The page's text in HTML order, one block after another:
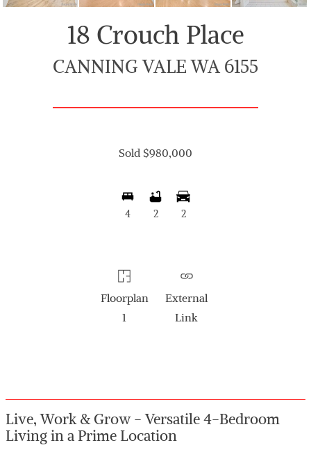
18 Crouch Place
CANNING VALE WA 6155
Sold $980,000
4 2 2
Floorplan
1
External
Link
Live, Work & Grow - Versatile 4-Bedroom
Living in a Prime Location